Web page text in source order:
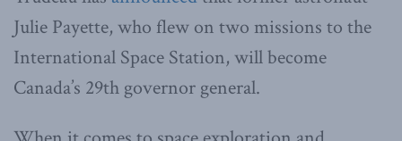
Julie Payette, who flew on two missions to the
International Space Station, will become
Canada’s 29th governor general.